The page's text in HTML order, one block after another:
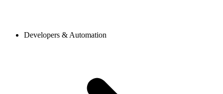
Developers & Automation